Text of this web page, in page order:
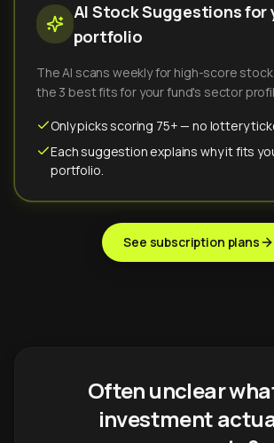
AI Stock Suggestions for
portfolio
The AI scans weekly for high-score
the 3 best fits for your fund's sector
Only picks scoring 75+ — no lottery
Each suggestion explains why it fits
portfolio.
See subscription plans
Often unclear
investment